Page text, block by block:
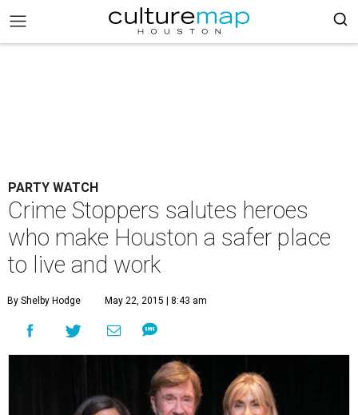
PARTY WATCH
Crime Stoppers salutes heroes
who make Houston a safer place
to live and work
By Shelby Hodge May 22, 2015 | 8:43 am